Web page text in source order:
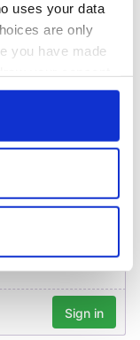
uses your data
are only
you have made
by clicking on
several
data is processed